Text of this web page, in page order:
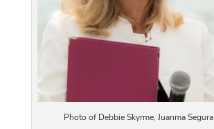
Photo of Debbie Skyrme, Juanma Segura